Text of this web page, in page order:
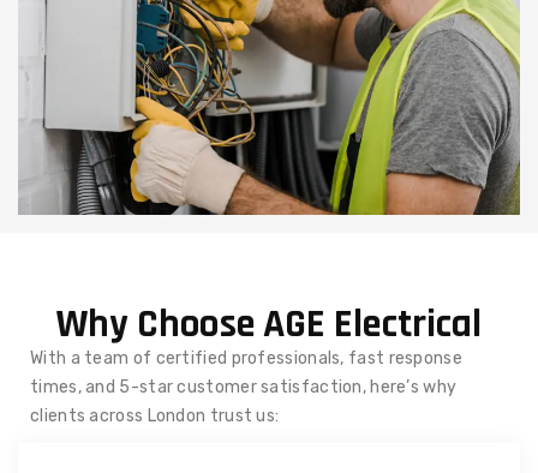
Why Choose AGE Electrical
With a team of certified professionals, fast response
times, and 5-star customer satisfaction, here’s why
clients across London trust us: